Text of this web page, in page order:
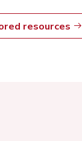
resources